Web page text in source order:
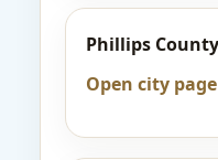
Phillips
Open city page